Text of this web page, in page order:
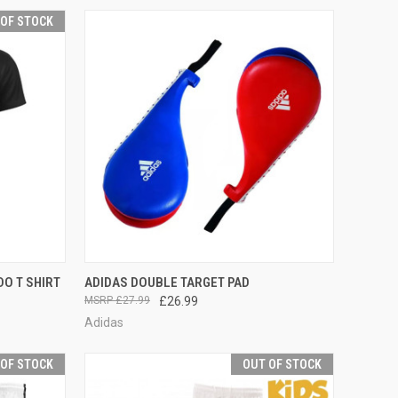
STOCK
STOCK
T SHIRT QUICK VIEW VIEW OPTIONS
ADIDAS DOUBLE TARGET PAD
£26.99
£27.99
Adidas
STOCK OUT OF STOCK